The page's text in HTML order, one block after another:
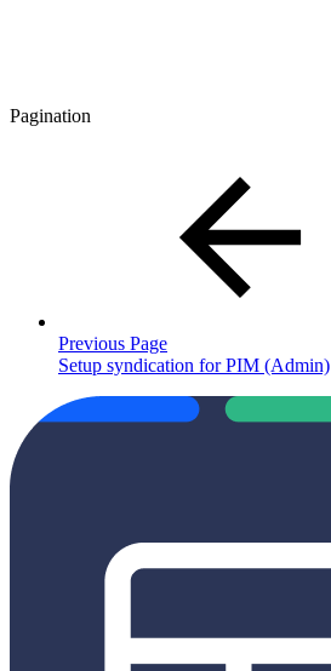
Pagination
Previous Page
Setup syndication for PIM (Admin)